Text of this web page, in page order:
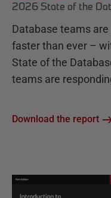
2026 State of the
Database teams
faster than ever –
State of the
teams are
Download the report